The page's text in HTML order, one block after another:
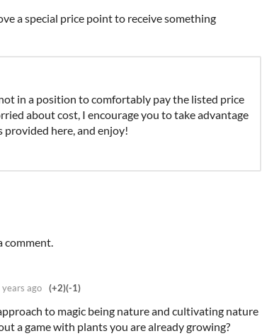
a special price point to receive something
in a position to comfortably pay the listed price
about cost, I encourage you to take advantage
here, and enjoy!
comment.
years ago (+2)(-1)
to magic being nature and cultivating nature
a game with plants you are already growing?